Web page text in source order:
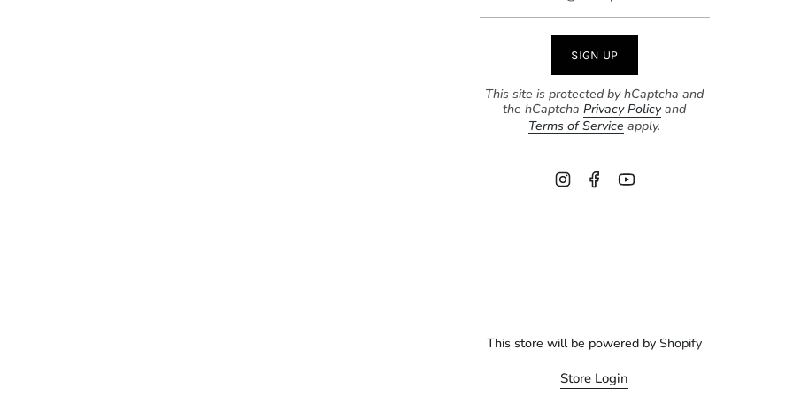
SIGN UP
This site is protected by hCaptcha and
the hCaptchaPrivacy Policy and
Terms of Service apply.
InstagramFacebookYouTube
This store will be powered byShopify
Store Login